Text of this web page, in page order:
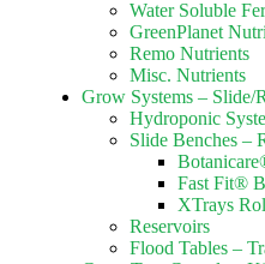
Water Soluble
GreenPlanet
Remo Nutrients
Misc. Nutrients
Grow Systems – Slide/
Hydroponic
Slide Benches –
Fast Fit®
XTrays
Reservoirs
Flood Tables –